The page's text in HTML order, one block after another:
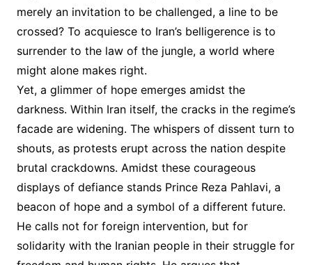
merely an invitation to be challenged, a line to be
crossed? To acquiesce to Iran’s belligerence is to
surrender to the law of the jungle, a world where
might alone makes right.
Yet, a glimmer of hope emerges amidst the
darkness. Within Iran itself, the cracks in the regime’s
facade are widening. The whispers of dissent turn to
shouts, as protests erupt across the nation despite
brutal crackdowns. Amidst these courageous
displays of defiance stands Prince Reza Pahlavi, a
beacon of hope and a symbol of a different future.
He calls not for foreign intervention, but for
solidarity with the Iranian people in their struggle for